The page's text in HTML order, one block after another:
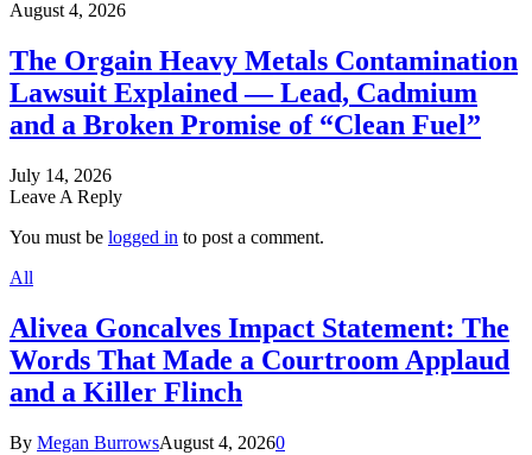
August 4, 2026
The Orgain Heavy Metals Contamination
Lawsuit Explained — Lead, Cadmium
and a Broken Promise of “Clean Fuel”
July 14, 2026
Leave A Reply
You must be logged in to post a comment.
All
Alivea Goncalves Impact Statement: The
Words That Made a Courtroom Applaud
and a Killer Flinch
By Megan BurrowsAugust 4, 20260